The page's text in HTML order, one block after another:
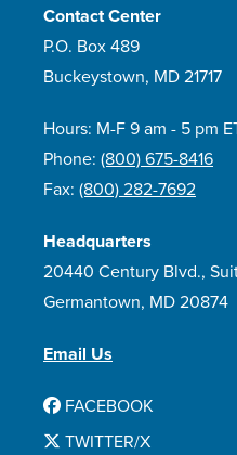
Contact Center
P.O. Box 489
Buckeystown, MD 21717
Hours: M-F 9 am - 5 pm
Phone: (800) 675-8416
Fax: (800) 282-7692
Headquarters
20440 Century Blvd.,
Germantown, MD 20874
Email Us
FACEBOOK
TWITTER/X